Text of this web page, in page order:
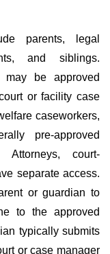
parents, legal
and siblings.
may be approved
or facility case
caseworkers,
pre-approved
Attorneys, court-
separate access.
or guardian to
to the approved
typically submits
or case manager